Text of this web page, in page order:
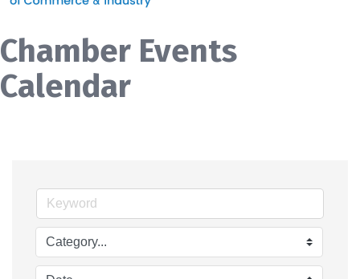
Chamber Events
Calendar